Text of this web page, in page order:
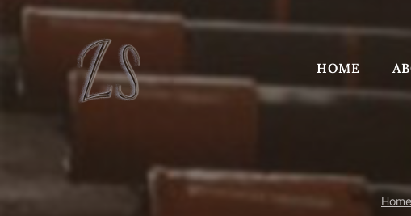
Skip
HOME
Home